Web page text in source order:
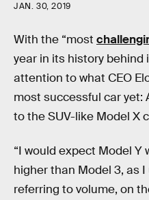
JAN. 30, 2019
With the “most
year in its history behind
attention to what CEO
most successful car
to the SUV-like Model X
“I would expect Model Y
higher than Model 3, as
referring to volume, on